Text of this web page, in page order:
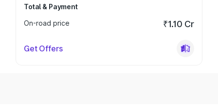
Total & Payment
On-road price
₹1.10 Cr
Get Offers